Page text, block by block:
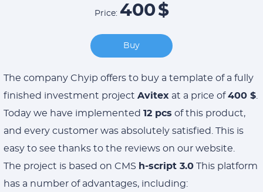
Price: 400$
Buy
The company Chyip offers to buy a template of a fully
finished investment project Avitex at a price of400 $
Today we have implemented 12 pcs of this product,
and every customer was absolutely satisfied. This is
easy to see thanks to the reviews on our website.
The project is based on CMS h-script 3.0 This platform
has a number of advantages, including: